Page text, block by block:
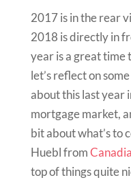
2017 is in the rear
2018 is directly in
year is a great time
let’s reflect on
about this last year
mortgage market,
bit about what’s to
Huebl from
top of things quite